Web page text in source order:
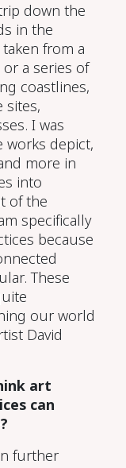
down the
in the
from a
or a series of
coastlines,
sites,
I was
works depict,
more in
into
of the
specifically
because
These
our world
David
art
can
further